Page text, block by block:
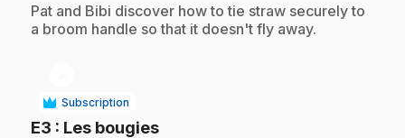
.Pat and Bibi discover how to tie straw securely to
a broom handle so that it doesn't fly away.
Subscription
E3 : Les bougies.